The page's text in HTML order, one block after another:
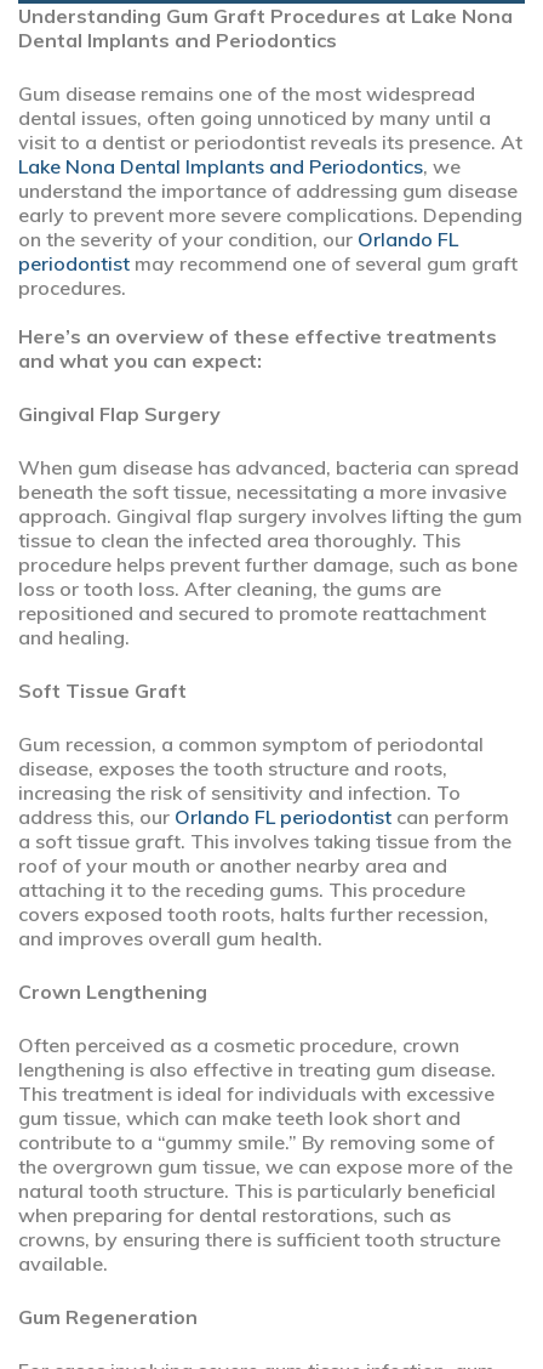
Understanding Gum Graft Procedures at Lake Nona
Dental Implants and Periodontics
Gum disease remains one of the most widespread
dental issues, often going unnoticed by many until a
visit to a dentist or periodontist reveals its presence. At
Lake Nona Dental Implants and Periodontics, we
understand the importance of addressing gum disease
early to prevent more severe complications. Depending
on the severity of your condition, our Orlando FL
periodontist may recommend one of several gum graft
procedures.
Here’s an overview of these effective treatments
and what you can expect:
Gingival Flap Surgery
When gum disease has advanced, bacteria can spread
beneath the soft tissue, necessitating a more invasive
approach. Gingival flap surgery involves lifting the gum
tissue to clean the infected area thoroughly. This
procedure helps prevent further damage, such as bone
loss or tooth loss. After cleaning, the gums are
repositioned and secured to promote reattachment
and healing.
Soft Tissue Graft
Gum recession, a common symptom of periodontal
disease, exposes the tooth structure and roots,
increasing the risk of sensitivity and infection. To
address this, our Orlando FL periodontist can perform
a soft tissue graft. This involves taking tissue from the
roof of your mouth or another nearby area and
attaching it to the receding gums. This procedure
covers exposed tooth roots, halts further recession,
and improves overall gum health.
Crown Lengthening
Often perceived as a cosmetic procedure, crown
lengthening is also effective in treating gum disease.
This treatment is ideal for individuals with excessive
gum tissue, which can make teeth look short and
contribute to a “gummy smile.” By removing some of
the overgrown gum tissue, we can expose more of the
natural tooth structure. This is particularly beneficial
when preparing for dental restorations, such as
crowns, by ensuring there is sufficient tooth structure
available.
Gum Regeneration